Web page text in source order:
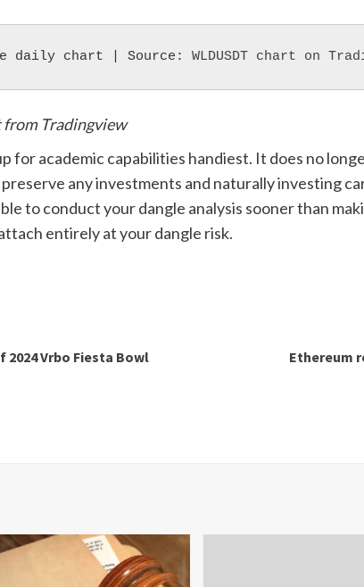
daily chart | Source: WLDUSDT chart on
from Tradingview
for academic capabilities handiest. It does no
any investments and naturally investing
to conduct your dangle analysis sooner than
entirely at your dangle risk.
Vrbo Fiesta Bowl
Ethereum